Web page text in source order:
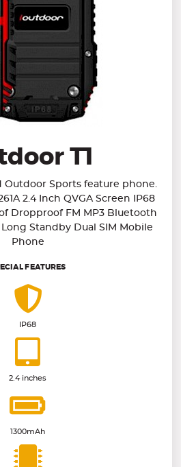
T1
Outdoor Sports feature phone.
2.4 Inch QVGA Screen IP68
Dropproof FM MP3 Bluetooth
Standby Dual SIM Mobile
Phone
FEATURES
IP68
2.4 inches
1300mAh